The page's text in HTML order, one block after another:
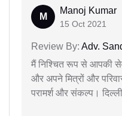
M
Manoj Kumar
15 Oct 2021
Review By: Adv.
मैं निश्चित रूप से आपकी
और अपने मित्रों और
परामर्श और संकल्प।